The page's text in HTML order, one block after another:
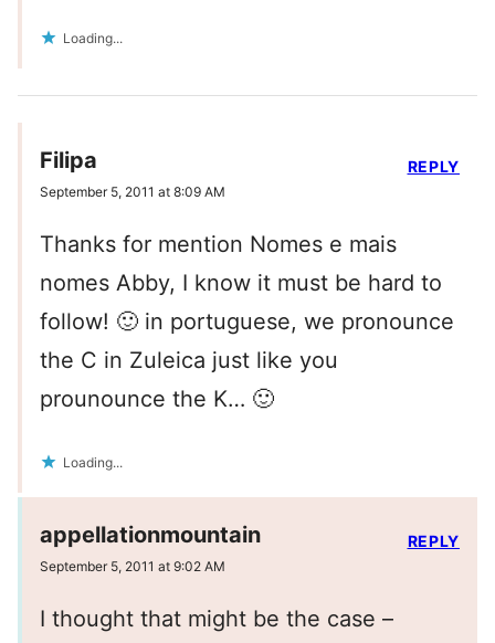
Loading...
Filipa
September 5, 2011 at 8:09 AM
Thanks for mention Nomes e mais
nomes Abby, I know it must be hard to
follow! 🙂 in portuguese, we pronounce
the C in Zuleica just like you
prounounce the K… 🙂
Loading...
REPLY
appellationmountain
September 5, 2011 at 9:02 AM
I thought that might be the case –
REPLY